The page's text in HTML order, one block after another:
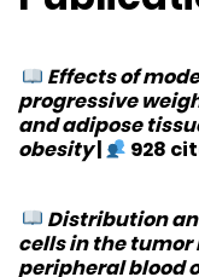
Effects of
progressive
and adipose
obesity| 928
Distribution
cells in the
peripheral blood